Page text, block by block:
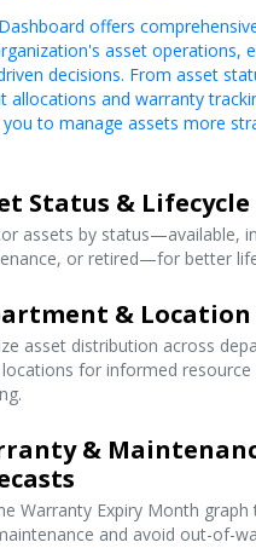
offers
asset operations,
decisions. From asset
allocations and warranty
to manage assets more
Status & Lifecycle
assets by status—available,
or retired—for better
&
asset distribution across
for informed resource
&
Warranty Expiry Month
and avoid out-of-